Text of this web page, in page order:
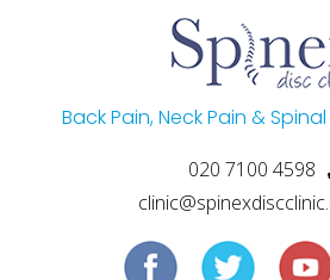
Back Pain, Neck Pain &
020 7100 4598